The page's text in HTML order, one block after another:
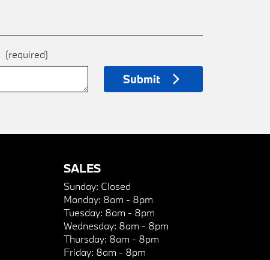
(required)
Submit
SALES
Sunday: Closed
Monday: 8am - 8pm
Tuesday: 8am - 8pm
Wednesday: 8am - 8pm
Thursday: 8am - 8pm
Friday: 8am - 8pm